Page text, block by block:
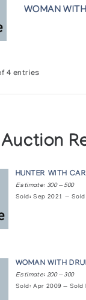
WOMAN
4 entries
HUNTER WITH
Estimate: 300 — 500
Sold: Sep 2021 —
WOMAN WITH
Estimate: 200 — 300
Sold: Apr 2009 — Sold